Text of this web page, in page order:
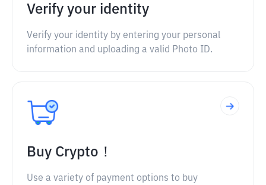
Verify your identity
Verify your identity by entering your personal
information and uploading a valid Photo ID.
Buy Crypto！
Use a variety of payment options to buy